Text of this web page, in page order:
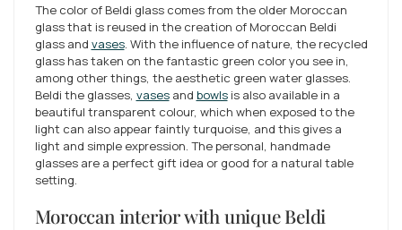
The color of Beldi glass comes from the older Moroccan
glass that is reused in the creation of Moroccan Beldi
glass and vases. With the influence of nature, the recycled
glass has taken on the fantastic green color you see in,
among other things, the aesthetic green water glasses.
Beldi the glasses, vasesand bowlsis also available in a
beautiful transparent colour, which when exposed to the
light can also appear faintly turquoise, and this gives a
light and simple expression. The personal, handmade
glasses are a perfect gift idea or good for a natural table
setting.
Moroccan interior with unique Beldi